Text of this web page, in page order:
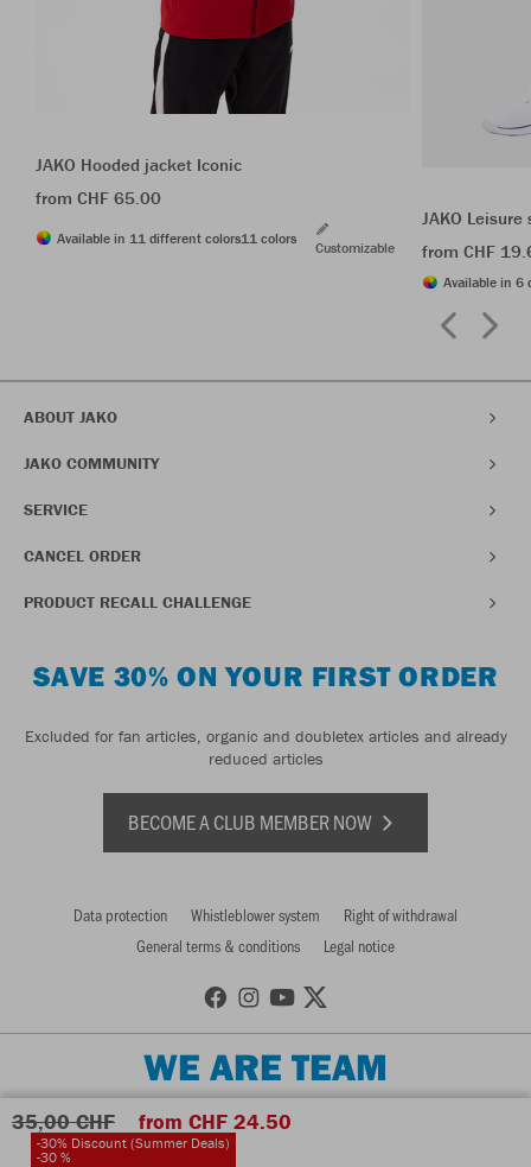
35,00 CHF from CHF 24.50
-30% Discount (Summer Deals)
-30 %
JAKO Hooded jacket Iconic
from CHF 65.00
Available in 11 different colors11 colors
Customizable
JAKO
from CHF
Available in 6
ABOUT JAKO
JAKO COMMUNITY
SERVICE
CANCEL ORDER
PRODUCT RECALL CHALLENGE
SAVE 30% ON YOUR FIRST ORDER
Excluded for fan articles, organic and doubletex articles and already
reduced articles
BECOME A CLUB MEMBER NOW
Data protection Whistleblower system
Right of withdrawal
General terms & conditions
Legal notice
WE ARE TEAM